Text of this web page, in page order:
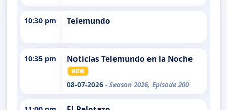
10:30 pm Telemundo
10:35 pm Noticias Telemundo en la Noche
08-07-2026 - Season 2026, Episode 200